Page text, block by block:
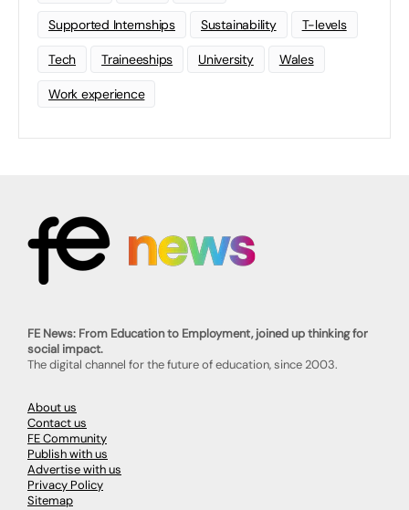
Supported Internships Sustainability T-levels
Tech Traineeships University Wales
Work experience
FE News: From Education to Employment, joined up thinking for
social impact.
The digital channel for the future of education, since 2003.
About us
Contact us
FE Community
Publish with us
Advertise with us
Privacy Policy
Sitemap